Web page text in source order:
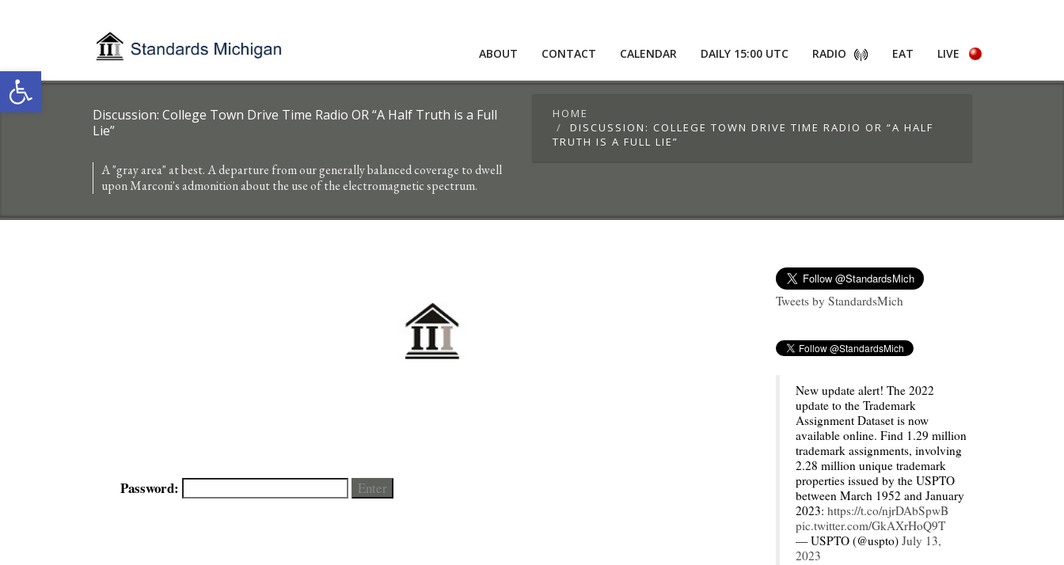
Open toolbar
ABOUT CONTACT CALENDAR DAILY 15:00 UTC RADIO EAT LIVE
Discussion: College Town Drive Time Radio OR “A Half Truth is a Full
Lie”
A "gray area" at best. A departure from our generally balanced coverage to dwell
upon Marconi's admonition about the use of the electromagnetic spectrum.
HOME
DISCUSSION: COLLEGE TOWN DRIVE TIME RADIO OR “A HALF
TRUTH IS A FULL LIE”
Password:
Tweets by StandardsMich
New update alert! The 2022
update to the Trademark
Assignment Dataset is now
available online. Find 1.29 million
trademark assignments, involving
2.28 million unique trademark
properties issued by the USPTO
between March 1952 and January
2023: https://t.co/njrDAbSpwB
pic.twitter.com/GkAXrHoQ9T
— USPTO (@uspto) July 13,
2023